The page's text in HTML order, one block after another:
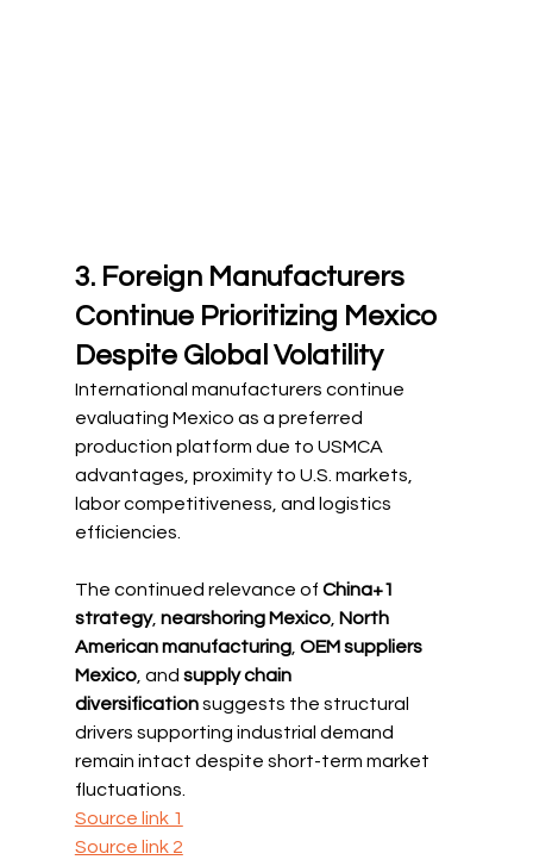
3. Foreign Manufacturers
Continue Prioritizing Mexico
Despite Global Volatility
International manufacturers continue
evaluating Mexico as a preferred
production platform due to USMCA
advantages, proximity to U.S. markets,
labor competitiveness, and logistics
efficiencies.
The continued relevance of China+1
strategy, nearshoring Mexico, North
American manufacturing, OEM suppliers
Mexico, and supply chain
diversification suggests the structural
drivers supporting industrial demand
remain intact despite short-term market
fluctuations.
Source link 1
Source link 2